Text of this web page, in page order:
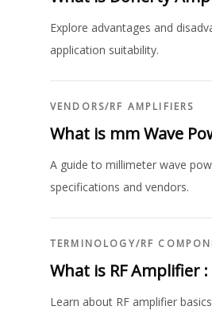
Explore advantages and
application suitability.
VENDORS/RF AMPLIFIERS
What is mm Wave
A guide to millimeter wave
specifications and vendors.
TERMINOLOGY/RF
What is RF Amplifier
Learn about RF amplifier